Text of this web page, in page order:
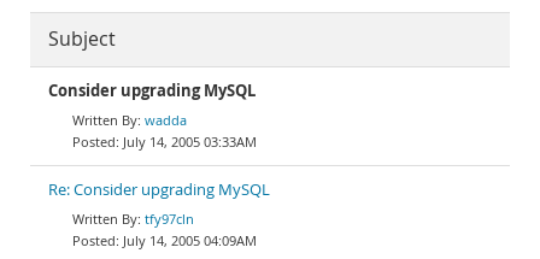
Subject
Consider upgrading MySQL
wadda
July 14, 2005 03:33AM
Re: Consider upgrading MySQL
tfy97cln
July 14, 2005 04:09AM